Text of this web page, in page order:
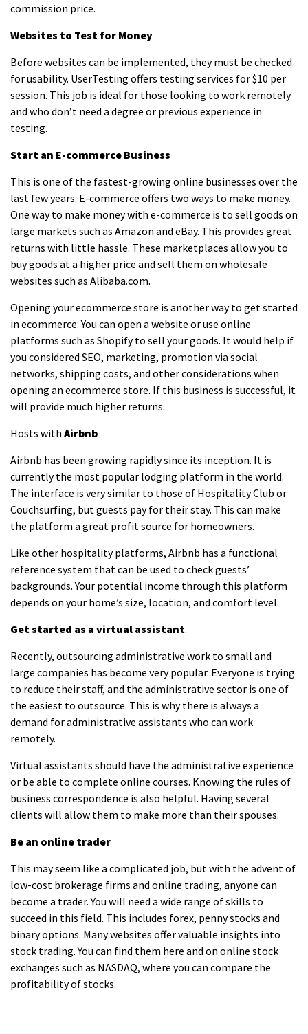
commission price.
Websites to Test for Money
Before websites can be implemented, they must be checked
for usability. UserTesting offers testing services for $10 per
session. This job is ideal for those looking to work remotely
and who don’t need a degree or previous experience in
testing.
Start an E-commerce Business
This is one of the fastest-growing online businesses over the
last few years. E-commerce offers two ways to make money.
One way to make money with e-commerce is to sell goods on
large markets such as Amazon and eBay. This provides great
returns with little hassle. These marketplaces allow you to
buy goods at a higher price and sell them on wholesale
websites such as Alibaba.com.
Opening your ecommerce store is another way to get started
in ecommerce. You can open a website or use online
platforms such as Shopify to sell your goods. It would help if
you considered SEO, marketing, promotion via social
networks, shipping costs, and other considerations when
opening an ecommerce store. If this business is successful, it
will provide much higher returns.
Hosts with Airbnb
Airbnb has been growing rapidly since its inception. It is
currently the most popular lodging platform in the world.
The interface is very similar to those of Hospitality Club or
Couchsurfing, but guests pay for their stay. This can make
the platform a great profit source for homeowners.
Like other hospitality platforms, Airbnb has a functional
reference system that can be used to check guests’
backgrounds. Your potential income through this platform
depends on your home’s size, location, and comfort level.
Get started as a virtual assistant.
Recently, outsourcing administrative work to small and
large companies has become very popular. Everyone is trying
to reduce their staff, and the administrative sector is one of
the easiest to outsource. This is why there is always a
demand for administrative assistants who can work
remotely.
Virtual assistants should have the administrative experience
or be able to complete online courses. Knowing the rules of
business correspondence is also helpful. Having several
clients will allow them to make more than their spouses.
Be an online trader
This may seem like a complicated job, but with the advent of
low-cost brokerage firms and online trading, anyone can
become a trader. You will need a wide range of skills to
succeed in this field. This includes forex, penny stocks and
binary options. Many websites offer valuable insights into
stock trading. You can find them here and on online stock
exchanges such as NASDAQ, where you can compare the
profitability of stocks.